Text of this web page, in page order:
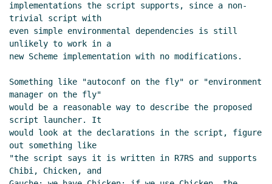
implementations the script supports, since a non-
trivial script with
even simple environmental dependencies is still
unlikely to work in a
new Scheme implementation with no modifications.
Something like "autoconf on the fly" or "environment
manager on the fly"
would be a reasonable way to describe the proposed
script launcher. It
would look at the declarations in the script, figure
out something like
"the script says it is written in R7RS and supports
Chibi, Chicken, and